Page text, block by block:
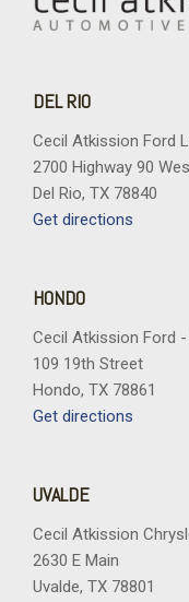
DEL RIO
Cecil Atkission Ford
2700 Highway 90
Del Rio, TX 78840
Get directions
HONDO
Cecil Atkission Ford
109 19th Street
Hondo, TX 78861
Get directions
UVALDE
Cecil Atkission
2630 E Main
Uvalde, TX 78801